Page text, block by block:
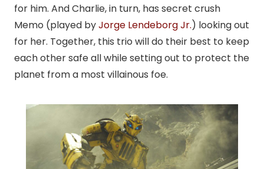
for him. And Charlie, in turn, has secret crush
Memo (played byJorge Lendeborg Jr.) looking out
for her. Together, this trio will do their best to keep
each other safe all while setting out to protect the
planet from a most villainous foe.